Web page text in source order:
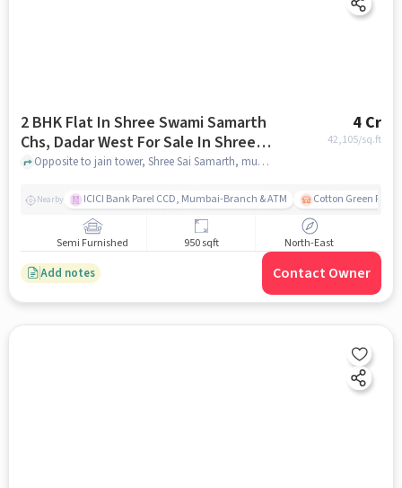
2 BHK Flat In Shree Swami Samarth
Chs, Dadar West For Sale In Shree
Sai Samarth
4 Cr
42,105/sq.ft
Opposite to jain tower, Shree Sai Samarth, mumbai
Nearby ICICI Bank Parel CCD, Mumbai-Branch & ATM Cotton Green
Semi Furnished 950 sqft North-East
Add notes Contact Owner